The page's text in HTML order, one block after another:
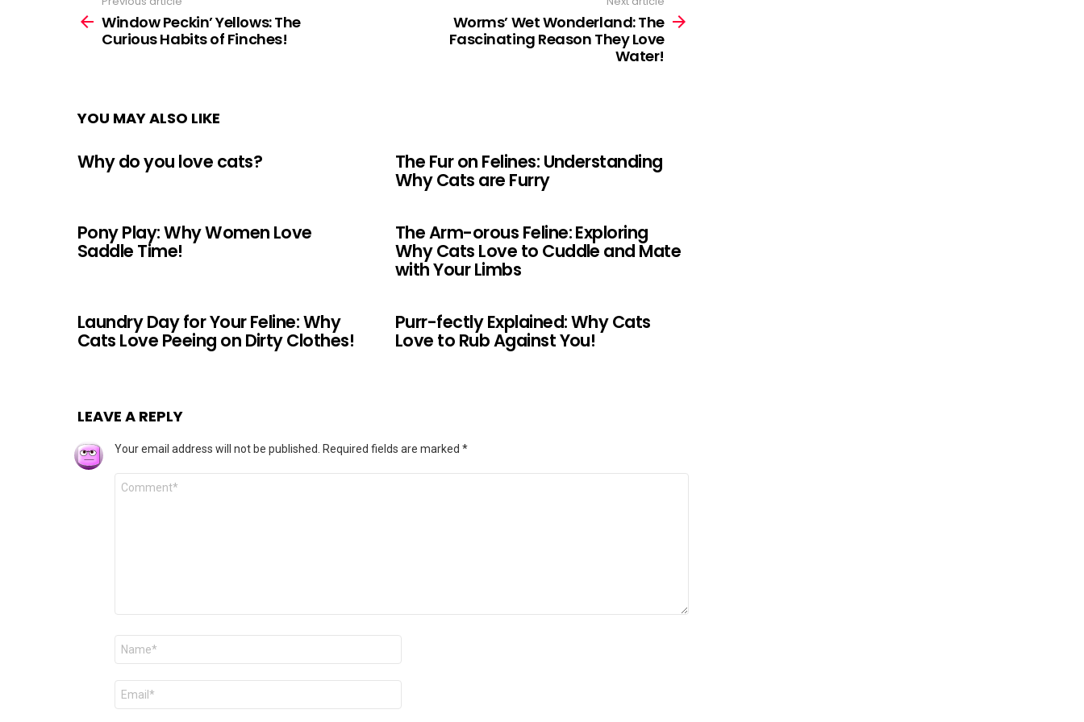
moreWindow Peckin’ Yellows: The
Curious Habits of Finches!
Worms’ Wet Wonderland: The
Fascinating Reason They Love
Water!
YOU MAY ALSO LIKE
Why do you love cats? The Fur on Felines: Understanding
Why Cats are Furry
Pony Play: Why Women Love
Saddle Time!
The Arm-orous Feline: Exploring
Why Cats Love to Cuddle and Mate
with Your Limbs
Laundry Day for Your Feline: Why
Cats Love Peeing on Dirty Clothes!
Purr-fectly Explained: Why Cats
Love to Rub Against You!
LEAVE A REPLY
Your email address will not be published. Required fields are marked *
Comment
Name
Email